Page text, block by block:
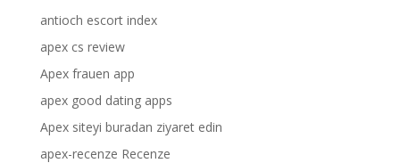
antioch escort index
apex cs review
Apex frauen app
apex good dating apps
Apex siteyi buradan ziyaret edin
apex-recenze Recenze